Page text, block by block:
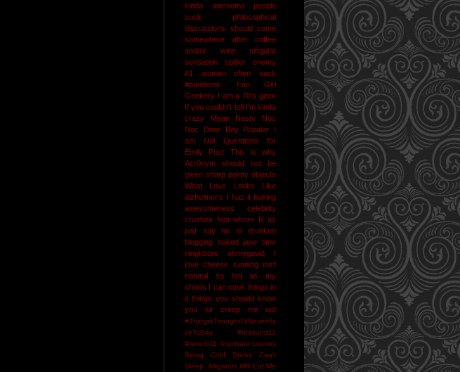
kinda awesome
people
suck
philosophical
discussions should come
somewhere after coffee
and/or wine
singular
sensation
spider enemy
#1
women often suck
#pandemic
Fan Girl
Geekery I am a 70's geek
If you couldn't tell I'm kinda
crazy
Mean Nasty Noc
Noc Door Boy
Popular I
am Not
Questions for
Emily Post
This is why
Acr0nym should not be
given sharp pointy objects
What Love Looks Like
alzheimer's I haz it baking
awesomeness
celebrity
crushes foot whore R us
just say no to drunken
blogging naked jane time
neighbors
ohmygawd I
love cheese running isn't
natural
so hot as my
shorts I can cook things in
it things you should know
you sir creep me out
#ThingsIThoughtI'dNeverHa
veToSay
#resound11
#reverb11 Argonaut Liquors
Being Cold Stinks
Can't
Sleep. Alligators Will Eat Me